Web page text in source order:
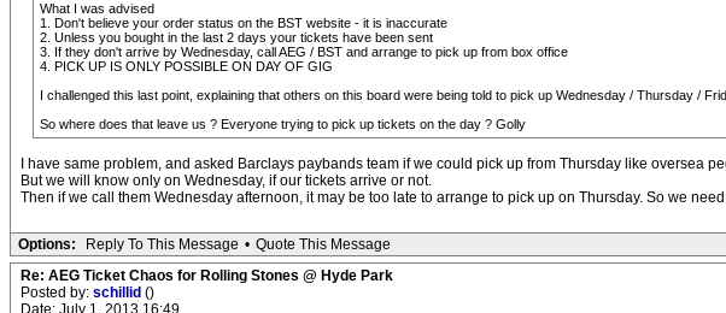
What I was advised
1. Don't believe your order status on the BST website - it is inaccurate
2. Unless you bought in the last 2 days your tickets have been sent
3. If they don't arrive by Wednesday, call AEG / BST and arrange to pick up from box office
4. PICK UP IS ONLY POSSIBLE ON DAY OF GIG
I challenged this last point, explaining that others on this board were being told to pick up Wednesday / Thursday /
So where does that leave us ? Everyone trying to pick up tickets on the day ? Golly
I have same problem, and asked Barclays paybands team if we could pick up from Thursday like oversea
But we will know only on Wednesday, if our tickets arrive or not.
Then if we call them Wednesday afternoon, it may be too late to arrange to pick up on Thursday. So we
Options: Reply To This Message • Quote This Message
Re: AEG Ticket Chaos for Rolling Stones @ Hyde Park
Posted by: schillid ()
Date: July 1, 2013 16:49